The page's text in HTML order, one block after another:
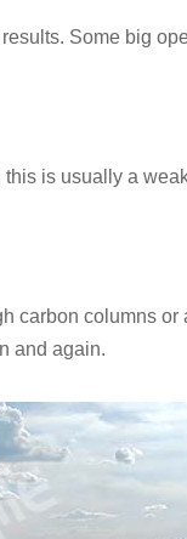
Some big
is usually a
carbon columns or
and again.